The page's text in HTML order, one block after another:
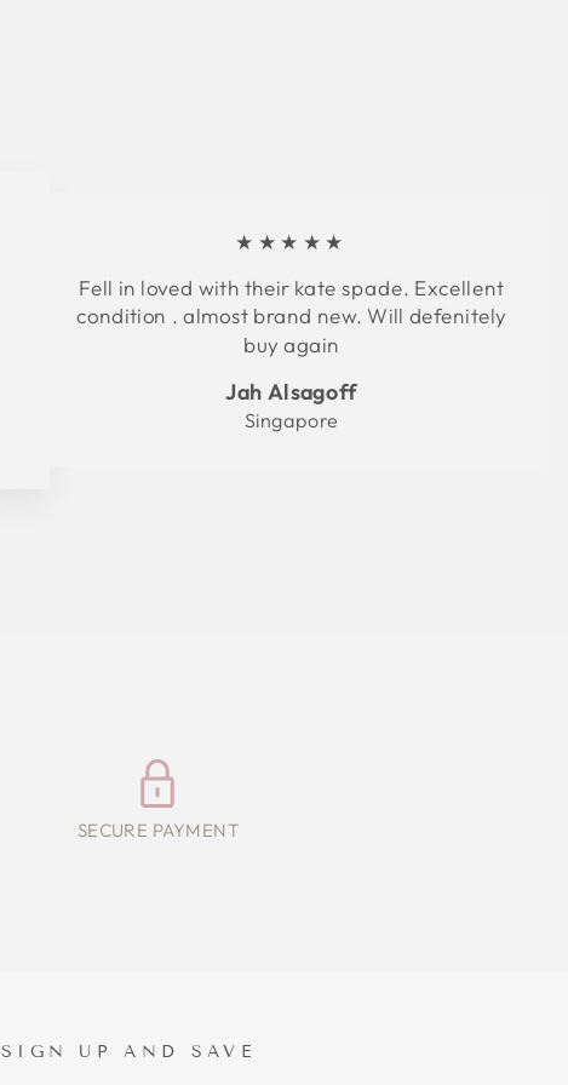
★★★★★
Fell in loved with their kate spade. Excellent
condition . almost brand new. Will defenitely
buy again
Jah Alsagoff
Singapore
SECURE PAYMENT
SIGN UP AND SAVE